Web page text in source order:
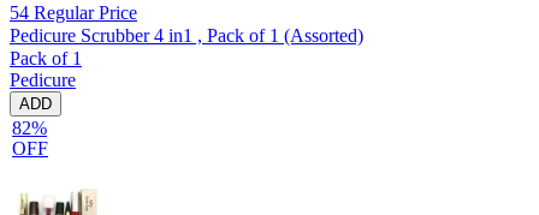
54 Regular Price
Pedicure Scrubber 4 in1 , Pack of 1 (Assorted)
Pack of 1
Pedicure
ADD
82%
OFF